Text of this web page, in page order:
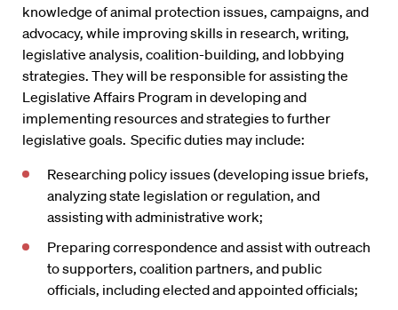
knowledge of animal protection issues, campaigns, and
advocacy, while improving skills in research, writing,
legislative analysis, coalition-building, and lobbying
strategies. They will be responsible for assisting the
Legislative Affairs Program in developing and
implementing resources and strategies to further
legislative goals. Specific duties may include:
Researching policy issues (developing issue briefs,
analyzing state legislation or regulation, and
assisting with administrative work;
Preparing correspondence and assist with outreach
to supporters, coalition partners, and public
officials, including elected and appointed officials;